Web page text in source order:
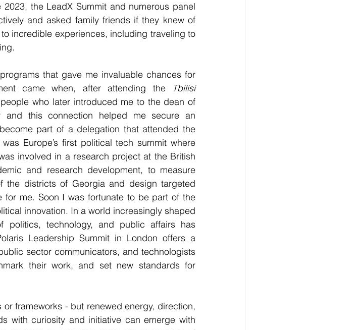
the LeadX Summit and numerous panel
and asked family friends if they knew of
incredible experiences, including traveling to
that gave me invaluable chances for
came when, after attending the
Tbilisi
who later introduced me to the dean of
and this connection helped me secure an
part of a delegation that attended the
Europe’s first political tech summit where
involved in a research project at the British
and research development, to measure
the districts of Georgia and design targeted
for me. Soon I was fortunate to be part of the
innovation. In a world increasingly shaped
politics, technology, and public affairs has
Leadership Summit in London offers a
sector communicators, and technologists
their work, and set new standards for
frameworks - but renewed energy, direction,
with curiosity and initiative can emerge with